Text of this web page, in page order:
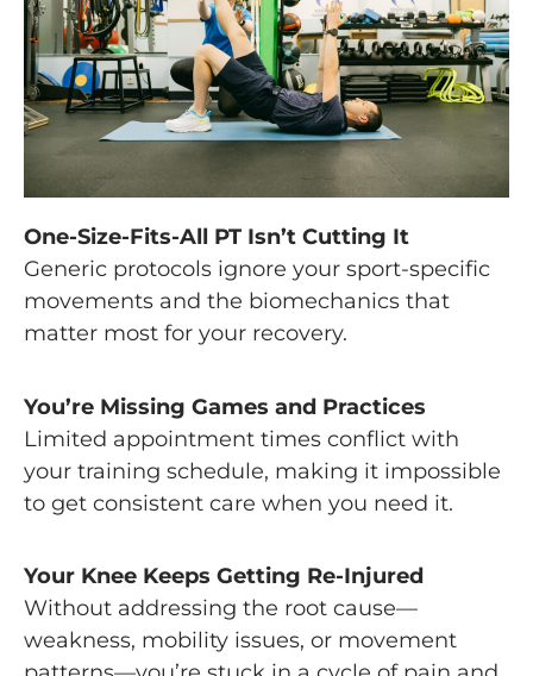
One-Size-Fits-All PT Isn’t Cutting It
Generic protocols ignore your sport-specific
movements and the biomechanics that
matter most for your recovery.
You’re Missing Games and Practices
Limited appointment times conflict with
your training schedule, making it impossible
to get consistent care when you need it.
Your Knee Keeps Getting Re-Injured
Without addressing the root cause—
weakness, mobility issues, or movement